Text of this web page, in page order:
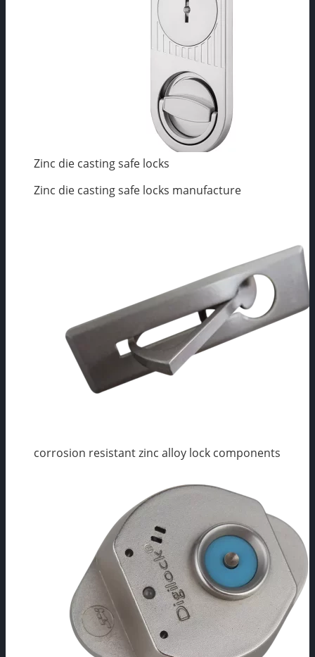
Zinc die casting safe locks
Zinc die casting safe locks manufacture
corrosion resistant zinc alloy lock components